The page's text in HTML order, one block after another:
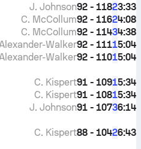
3:33
2
92 - 118
J. Johnson
4:08
2
92 - 116
C. McCollum
4:38
3
92 - 114
C. McCollum
5:04
1
92 - 111
Walker
5:04
1
92 - 110
Walker
5:34
1
91 - 109
C. Kispert
5:34
1
91 - 108
C. Kispert
6:14
3
91 - 107
J. Johnson
6:43
2
88 - 104
C. Kispert